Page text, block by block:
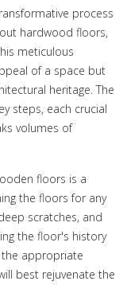
process
hardwood floors,
meticulous
of a space but
heritage. The
steps, each crucial
volumes of
floors is a
the floors for any
scratches, and
the floor's history
appropriate
best rejuvenate the